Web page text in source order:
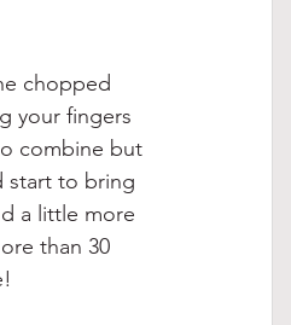
chopped
your fingers
combine but
start to bring
a little more
than 30